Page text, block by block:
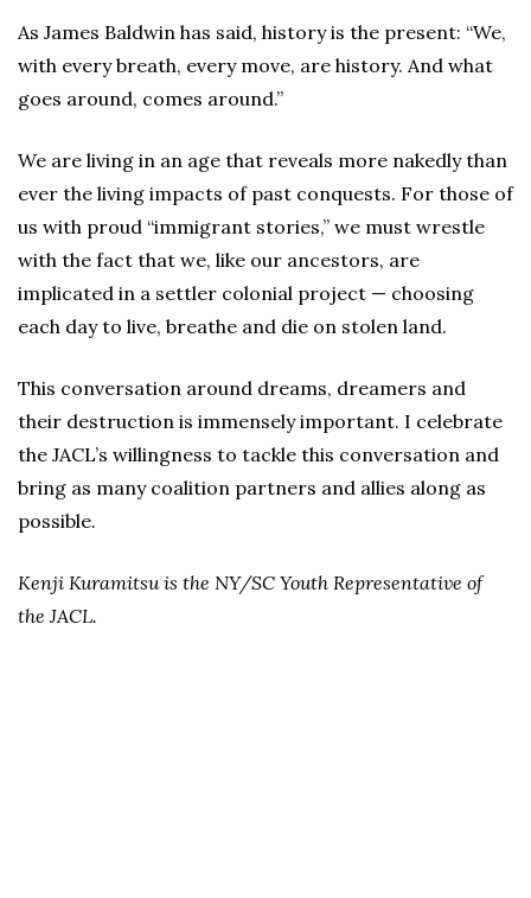
As James Baldwin has said, history is the present: “We,
with every breath, every move, are history. And what
goes around, comes around.”
We are living in an age that reveals more nakedly than
ever the living impacts of past conquests. For those of
us with proud “immigrant stories,” we must wrestle
with the fact that we, like our ancestors, are
implicated in a settler colonial project — choosing
each day to live, breathe and die on stolen land.
This conversation around dreams, dreamers and
their destruction is immensely important. I celebrate
the JACL’s willingness to tackle this conversation and
bring as many coalition partners and allies along as
possible.
Kenji Kuramitsu is the NY/SC Youth Representative of
the JACL.